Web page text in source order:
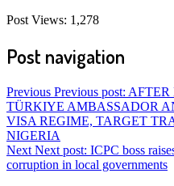
Post Views: 1,278
Post navigation
Previous Previous post: AFTER
TÜRKIYE AMBASSADOR
VISA REGIME, TARGET
NIGERIA
Next Next post: ICPC boss
corruption in local governments